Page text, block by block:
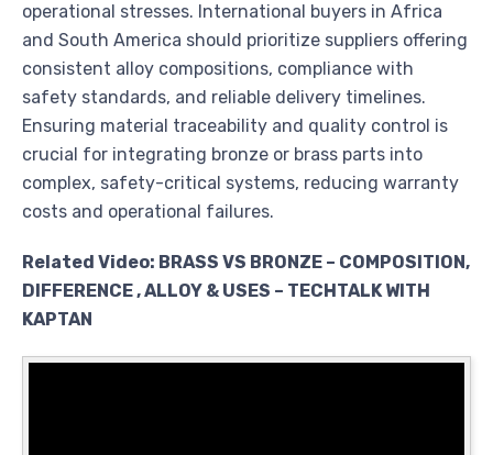
operational stresses. International buyers in Africa
and South America should prioritize suppliers offering
consistent alloy compositions, compliance with
safety standards, and reliable delivery timelines.
Ensuring material traceability and quality control is
crucial for integrating bronze or brass parts into
complex, safety-critical systems, reducing warranty
costs and operational failures.
Related Video: BRASS VS BRONZE – COMPOSITION,
DIFFERENCE , ALLOY & USES – TECHTALK WITH
KAPTAN